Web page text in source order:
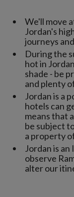
We'll move
Jordan's
journeys
During the
hot in
shade - be
and plenty
Jordan is a
hotels can
means that
be subject
a property
Jordan is an
observe
alter our